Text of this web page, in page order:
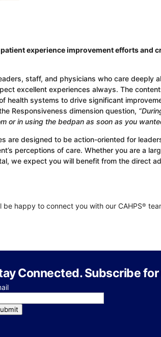
experience improvement efforts and
staff, and physicians who care deeply
excellent experiences always. The
health systems to drive significant
Responsiveness dimension question,
or in using the bedpan as soon as you
are designed to be action-oriented for
perceptions of care. Whether you are a
we expect you will benefit from the direct
be happy to connect you with our CAHPS®
Connected. Subscribe